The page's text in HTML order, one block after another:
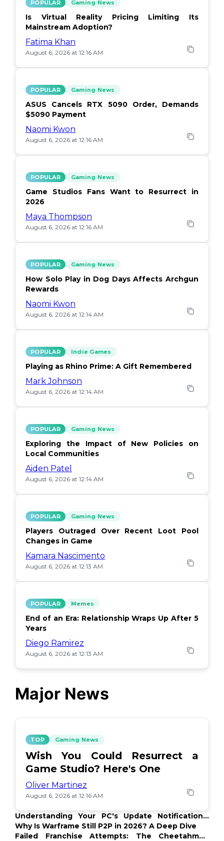
POPULAR Gaming News
Is Virtual Reality Pricing Limiting Its
Mainstream Adoption?
Fatima Khan
August 6, 2026 at 12:16 AM
POPULAR Gaming News
ASUS Cancels RTX 5090 Order, Demands
$5090 Payment
Naomi Kwon
August 6, 2026 at 12:16 AM
POPULAR Gaming News
Game Studios Fans Want to Resurrect in
2026
Maya Thompson
August 6, 2026 at 12:16 AM
POPULAR Gaming News
How Solo Play in Dog Days Affects Archgun
Rewards
Naomi Kwon
August 6, 2026 at 12:14 AM
POPULAR Indie Games
Playing as Rhino Prime: A Gift Remembered
Mark Johnson
August 6, 2026 at 12:14 AM
POPULAR Gaming News
Exploring the Impact of New Policies on
Local Communities
Aiden Patel
August 6, 2026 at 12:14 AM
POPULAR Gaming News
Players Outraged Over Recent Loot Pool
Changes in Game
Kamara Nascimento
August 6, 2026 at 12:13 AM
POPULAR Memes
End of an Era: Relationship Wraps Up After 5
Years
Diego Ramirez
August 6, 2026 at 12:13 AM
Major News
TOP Gaming News
Wish You Could Resurrect a
Game Studio? Here's One
Oliver Martinez
August 6, 2026 at 12:16 AM
Understanding Your PC's Update Notifications:
What's Up?
Why Is Warframe Still P2P in 2026? A Deep Dive
Failed Franchise Attempts: The Cheetahmen